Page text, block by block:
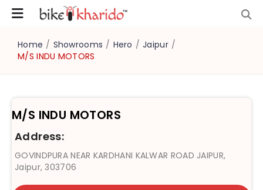
Home / Showrooms / Hero / Jaipur /
M/S INDU MOTORS
M/S INDU MOTORS
Address:
GOVINDPURA NEAR KARDHANI KALWAR ROAD JAIPUR,
Jaipur, 303706